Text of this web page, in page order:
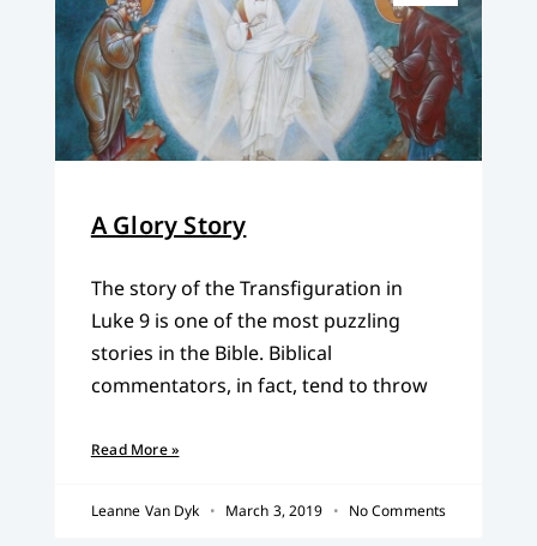
A Glory Story
The story of the Transfiguration in
Luke 9 is one of the most puzzling
stories in the Bible. Biblical
commentators, in fact, tend to throw
Read More »
Leanne Van Dyk March 3, 2019 No Comments